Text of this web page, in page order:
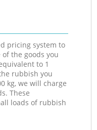
pricing system to
the goods you
to 1
rubbish you
kg, we will charge
These
loads of rubbish